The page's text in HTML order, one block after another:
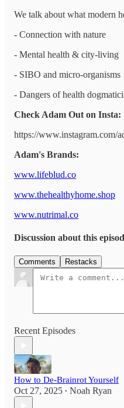
We talk about what modern
- Connection with nature
- Mental health & city-living
- SIBO and micro-organisms
- Dangers of health
Check Adam Out on Insta:
https://www.instagram.com/
Adam's Brands:
www.lifeblud.co
www.thehealthyhome.shop
www.nutrimal.co
Discussion about this
Comments Restacks
Recent Episodes
How to De-Brainrot Yourself
Oct 27, 2025 • Noah Ryan